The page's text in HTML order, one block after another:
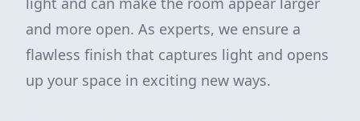
and more open. As experts, we ensure a
flawless finish that captures light and opens
up your space in exciting new ways.